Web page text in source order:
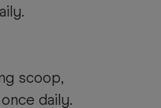
scoop,
daily.